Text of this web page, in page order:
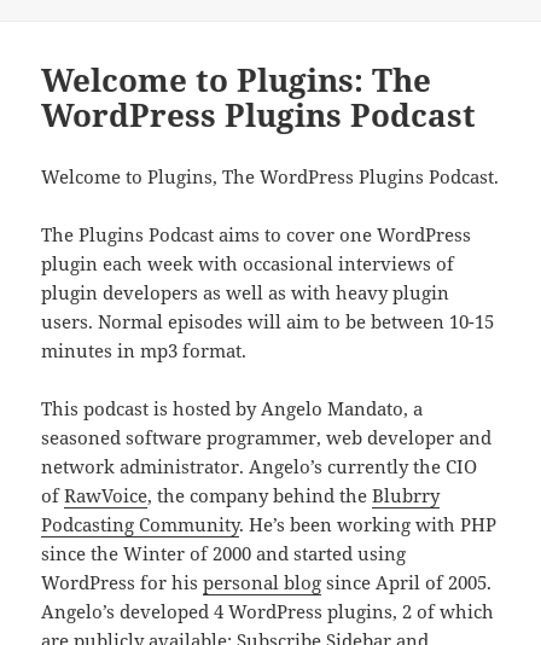
Welcome to Plugins: The
WordPress Plugins Podcast
Welcome to Plugins, The WordPress Plugins Podcast.
The Plugins Podcast aims to cover one WordPress
plugin each week with occasional interviews of
plugin developers as well as with heavy plugin
users. Normal episodes will aim to be between 10-15
minutes in mp3 format.
This podcast is hosted by Angelo Mandato, a
seasoned software programmer, web developer and
network administrator. Angelo’s currently the CIO
ofRawVoice, the company behind theBlubrry
Podcasting Community. He’s been working with PHP
since the Winter of 2000 and started using
WordPress for hispersonal blog since April of 2005.
Angelo’s developed 4 WordPress plugins, 2 of which